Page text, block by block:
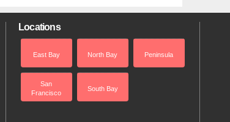
Locations
East Bay North Bay Peninsula
San
Francisco
South Bay